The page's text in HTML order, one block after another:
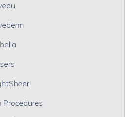
Procedures